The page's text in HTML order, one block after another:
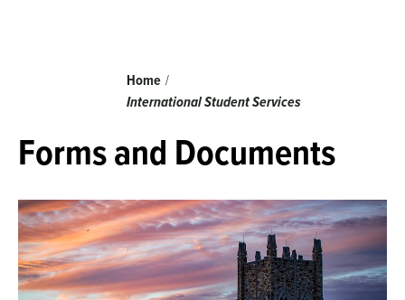
Breadcrumb
Home
International Student Services
Forms and Documents